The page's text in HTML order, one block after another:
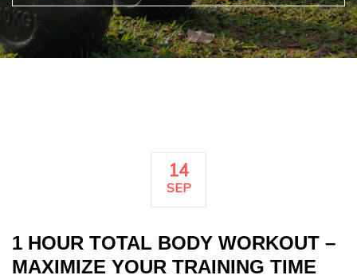
14
SEP
1 HOUR TOTAL BODY WORKOUT –
MAXIMIZE YOUR TRAINING TIME